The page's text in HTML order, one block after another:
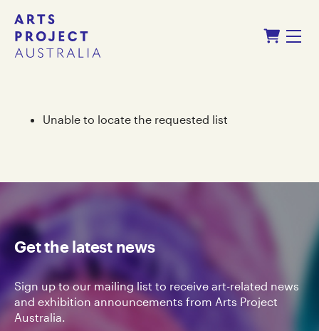
Skip
to
content
Skip
to
navigation
Shopping Cart
Menu
Unable to locate the requested list
Get the latest news
Sign up to our mailing list to receive art-related news
and exhibition announcements from Arts Project
Australia.